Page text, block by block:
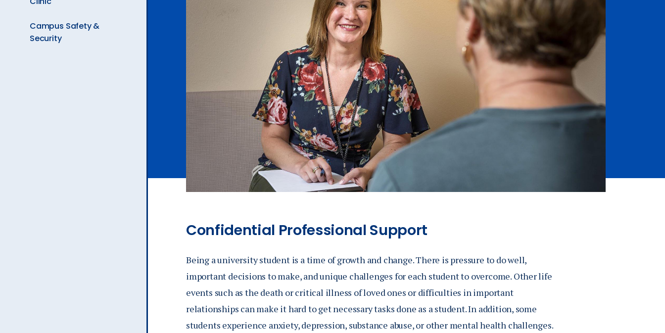
Job Seekers
Events
Academics Overview
Accessibility Services
Christian Life & Service
Life at Mary Overview
Campus Safety &
Security
Confidential Professional Support
Being a university student is a time of growth and change. There is pressure to do well,
important decisions to make, and unique challenges for each student to overcome. Other life
events such as the death or critical illness of loved ones or difficulties in important
relationships can make it hard to get necessary tasks done as a student. In addition, some
students experience anxiety, depression, substance abuse, or other mental health challenges.